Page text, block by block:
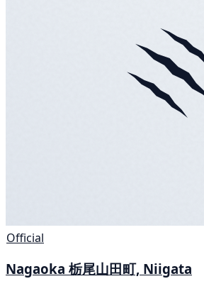
Official
Nagaoka 栃尾山田町, Niigata